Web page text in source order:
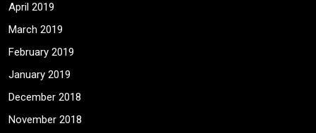
April 2019
March 2019
February 2019
January 2019
December 2018
November 2018